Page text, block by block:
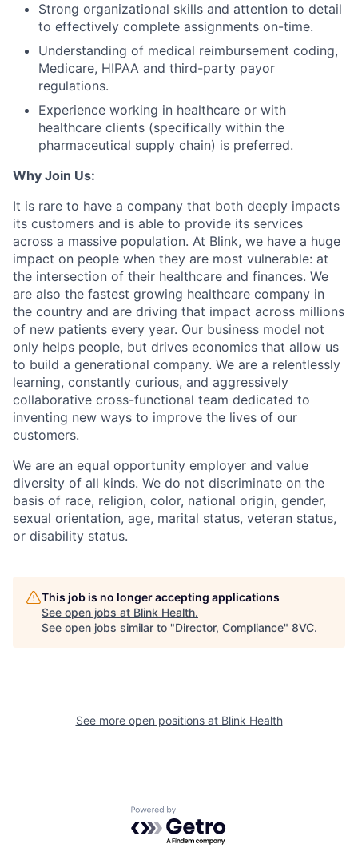
Strong organizational skills and attention to detail
to effectively complete assignments on-time.
Understanding of medical reimbursement coding,
Medicare, HIPAA and third-party payor
regulations.
Experience working in healthcare or with
healthcare clients (specifically within the
pharmaceutical supply chain) is preferred.
Why Join Us:
It is rare to have a company that both deeply impacts
its customers and is able to provide its services
across a massive population. At Blink, we have a huge
impact on people when they are most vulnerable: at
the intersection of their healthcare and finances. We
are also the fastest growing healthcare company in
the country and are driving that impact across millions
of new patients every year. Our business model not
only helps people, but drives economics that allow us
to build a generational company. We are a relentlessly
learning, constantly curious, and aggressively
collaborative cross-functional team dedicated to
inventing new ways to improve the lives of our
customers.
We are an equal opportunity employer and value
diversity of all kinds. We do not discriminate on the
basis of race, religion, color, national origin, gender,
sexual orientation, age, marital status, veteran status,
or disability status.
This job is no longer accepting applications
See open jobs at Blink Health.
See open jobs similar to "Director, Compliance" 8VC.
See more open positions at Blink Health
Powered by Getro.com